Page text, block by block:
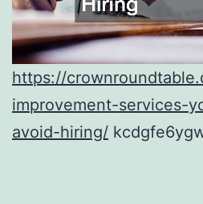
https://
improvement-services-
avoid-hiring/